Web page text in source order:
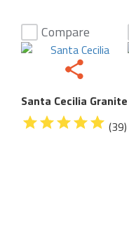
Compare
Santa Cecilia Granite
(39)